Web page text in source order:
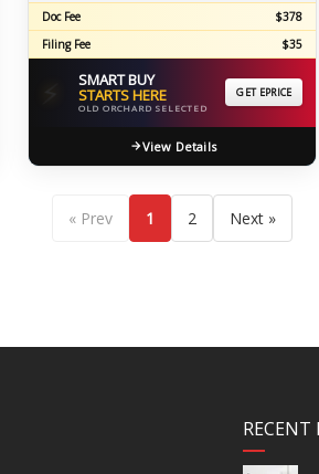
Doc Fee
$378
Filing Fee
$35
SMART BUY
STARTS HERE
OLD ORCHARD SELECTED
GET EPRICE
View Details
« Prev 1 2 Next »
RECENT